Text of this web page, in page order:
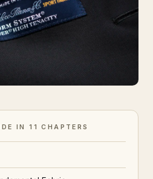
IN 11 CHAPTERS